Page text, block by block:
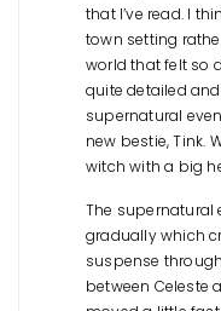
that I’ve read. I
town setting
world that felt so
quite detailed
supernatural
new bestie, Tink.
witch with a big
The supernatural
gradually which
suspense
between Celeste